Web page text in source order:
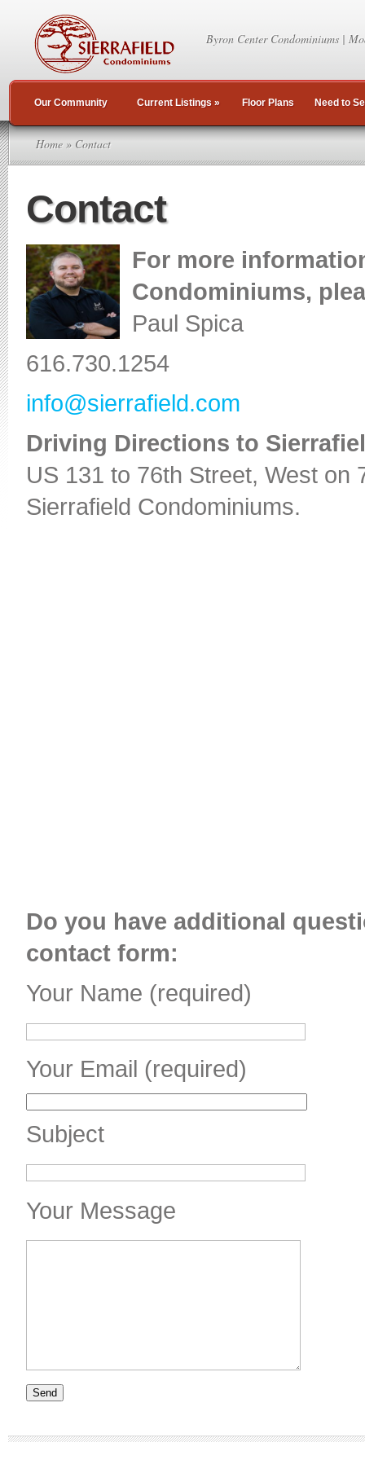
Byron Center Condominiums |
Our Community Current Listings » Floor Plans Need to
Home » Contact
Contact
For more
Condominiums,
Paul Spica
616.730.1254
info@sierrafield.com
Driving Directions to
US 131 to 76th Street, West on
Sierrafield Condominiums.
Do you have additional
contact form:
Your Name (required)
Your Email (required)
Subject
Your Message